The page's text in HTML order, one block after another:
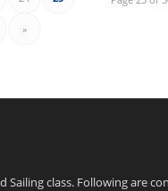
»
Sailing class. Following are